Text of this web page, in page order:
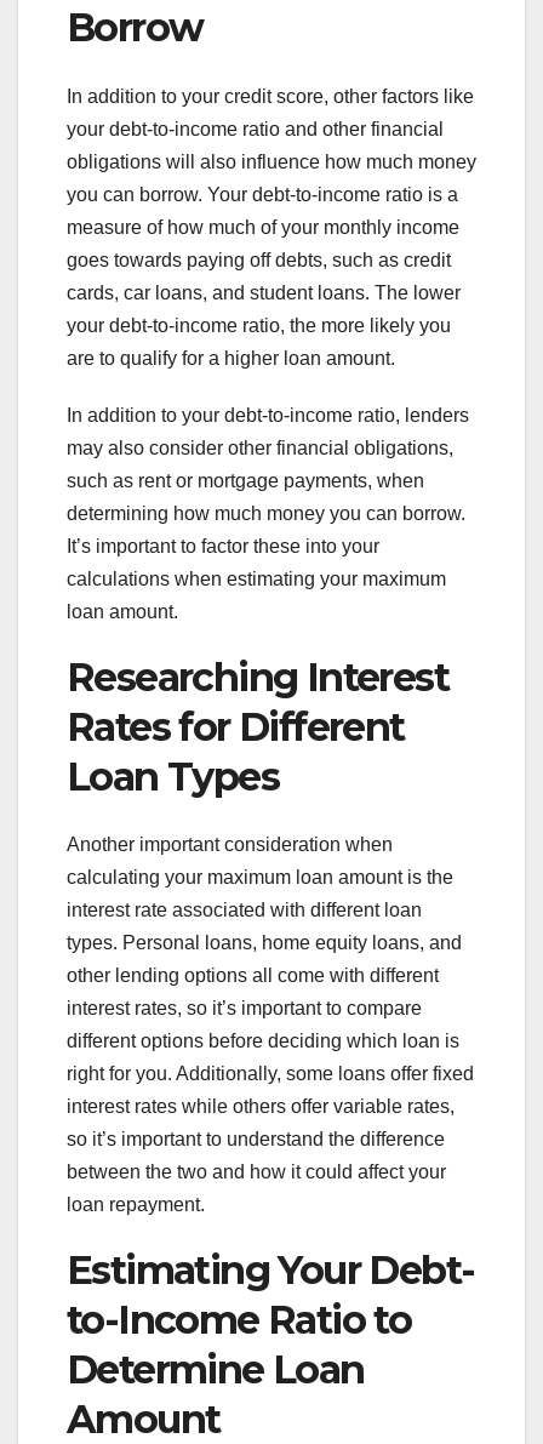
Borrow
In addition to your credit score, other factors like
your debt-to-income ratio and other financial
obligations will also influence how much money
you can borrow. Your debt-to-income ratio is a
measure of how much of your monthly income
goes towards paying off debts, such as credit
cards, car loans, and student loans. The lower
your debt-to-income ratio, the more likely you
are to qualify for a higher loan amount.
In addition to your debt-to-income ratio, lenders
may also consider other financial obligations,
such as rent or mortgage payments, when
determining how much money you can borrow.
It’s important to factor these into your
calculations when estimating your maximum
loan amount.
Researching Interest
Rates for Different
Loan Types
Another important consideration when
calculating your maximum loan amount is the
interest rate associated with different loan
types. Personal loans, home equity loans, and
other lending options all come with different
interest rates, so it’s important to compare
different options before deciding which loan is
right for you. Additionally, some loans offer fixed
interest rates while others offer variable rates,
so it’s important to understand the difference
between the two and how it could affect your
loan repayment.
Estimating Your Debt-
to-Income Ratio to
Determine Loan
Amount